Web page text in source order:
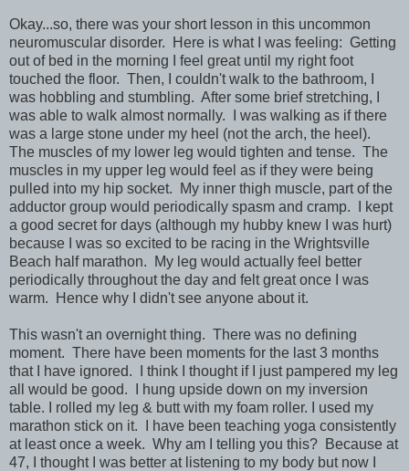
Okay...so, there was your short lesson in this uncommon
neuromuscular disorder. Here is what I was feeling: Getting
out of bed in the morning I feel great until my right foot
touched the floor. Then, I couldn't walk to the bathroom, I
was hobbling and stumbling. After some brief stretching, I
was able to walk almost normally. I was walking as if there
was a large stone under my heel (not the arch, the heel).
The muscles of my lower leg would tighten and tense. The
muscles in my upper leg would feel as if they were being
pulled into my hip socket. My inner thigh muscle, part of the
adductor group would periodically spasm and cramp. I kept
a good secret for days (although my hubby knew I was hurt)
because I was so excited to be racing in the Wrightsville
Beach half marathon. My leg would actually feel better
periodically throughout the day and felt great once I was
warm. Hence why I didn't see anyone about it.
This wasn't an overnight thing. There was no defining
moment. There have been moments for the last 3 months
that I have ignored. I think I thought if I just pampered my leg
all would be good. I hung upside down on my inversion
table. I rolled my leg & butt with my foam roller. I used my
marathon stick on it. I have been teaching yoga consistently
at least once a week. Why am I telling you this? Because at
47, I thought I was better at listening to my body but now I